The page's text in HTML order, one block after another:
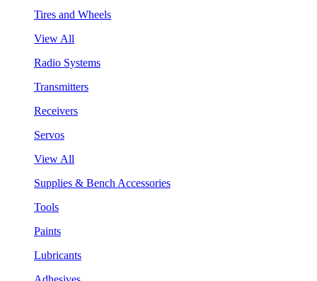
Tires and Wheels
View All
Radio Systems
Transmitters
Receivers
Servos
View All
Supplies & Bench Accessories
Tools
Paints
Lubricants